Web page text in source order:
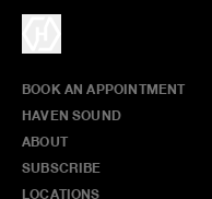
BOOK AN APPOINTMENT
HAVEN SOUND
ABOUT
SUBSCRIBE
LOCATIONS